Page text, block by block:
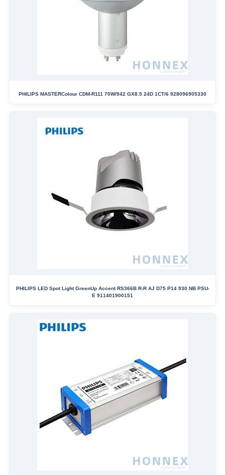
PHILIPS MASTERColour CDM-R111 70W/942 GX8.5 24D 1CT/6 928096905330
PHILIPS LED Spot Light GreenUp Accent RS366B R-R AJ D75 P14 930 NB PSU-
E 911401900151